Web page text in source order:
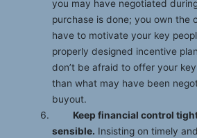
you may have negotiated
purchase is done; you own the
have to motivate your key
properly designed incentive
don’t be afraid to offer your
than what may have been
buyout.
Keep financial control
sensible. Insisting on timely